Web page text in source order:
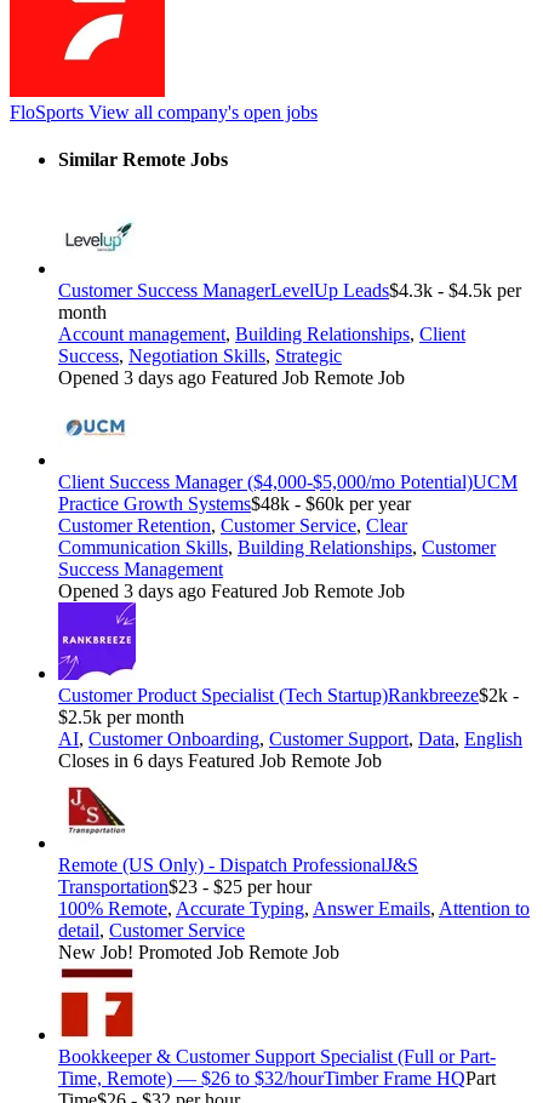
FloSports View all company's open jobs
Similar Remote Jobs
Customer Success ManagerLevelUp Leads$4.3k - $4.5k per
month
Account management, Building Relationships, Client
Success, Negotiation Skills, Strategic
Opened 3 days ago Featured Job Remote Job
Client Success Manager ($4,000-$5,000/mo Potential)UCM
Practice Growth Systems$48k - $60k per year
Customer Retention, Customer Service, Clear
Communication Skills, Building Relationships, Customer
Success Management
Opened 3 days ago Featured Job Remote Job
Customer Product Specialist (Tech Startup)Rankbreeze$2k -
$2.5k per month
AI, Customer Onboarding, Customer Support, Data, English
Closes in 6 days Featured Job Remote Job
Remote (US Only) - Dispatch ProfessionalJ&S
Transportation$23 - $25 per hour
100% Remote, Accurate Typing, Answer Emails, Attention to
detail, Customer Service
New Job! Promoted Job Remote Job
Bookkeeper & Customer Support Specialist (Full or Part-
Time, Remote) — $26 to $32/hourTimber Frame HQPart